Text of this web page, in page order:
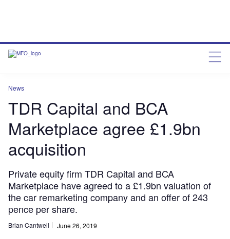
News
TDR Capital and BCA
Marketplace agree £1.9bn
acquisition
Private equity firm TDR Capital and BCA
Marketplace have agreed to a £1.9bn valuation of
the car remarketing company and an offer of 243
pence per share.
Brian Cantwell June 26, 2019